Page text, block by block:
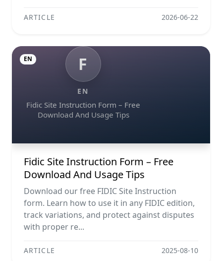
ARTICLE 2026-06-22
F
EN
Fidic Site Instruction Form – Free
Download And Usage Tips
EN
Fidic Site Instruction Form – Free
Download And Usage Tips
Download our free FIDIC Site Instruction
form. Learn how to use it in any FIDIC edition,
track variations, and protect against disputes
with proper re...
ARTICLE 2025-08-10